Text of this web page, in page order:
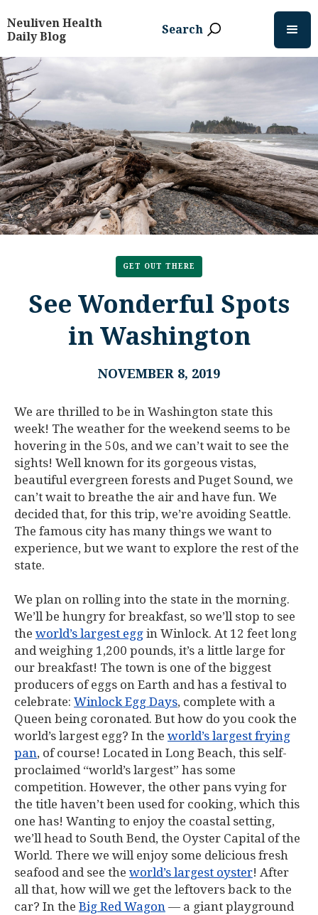
Neuliven Health
Daily Blog
Search
GET OUT THERE
See Wonderful Spots
in Washington
NOVEMBER 8, 2019
We are thrilled to be in Washington state this
week! The weather for the weekend seems to be
hovering in the 50s, and we can’t wait to see the
sights! Well known for its gorgeous vistas,
beautiful evergreen forests and Puget Sound, we
can’t wait to breathe the air and have fun. We
decided that, for this trip, we’re avoiding Seattle.
The famous city has many things we want to
experience, but we want to explore the rest of the
state.
We plan on rolling into the state in the morning.
We’ll be hungry for breakfast, so we’ll stop to see
the world’s largest egg in Winlock. At 12 feet long
and weighing 1,200 pounds, it’s a little large for
our breakfast! The town is one of the biggest
producers of eggs on Earth and has a festival to
celebrate: Winlock Egg Days, complete with a
Queen being coronated. But how do you cook the
world’s largest egg? In the world’s largest frying
pan, of course! Located in Long Beach, this self-
proclaimed “world’s largest” has some
competition. However, the other pans vying for
the title haven’t been used for cooking, which this
one has! Wanting to enjoy the coastal setting,
we’ll head to South Bend, the Oyster Capital of the
World. There we will enjoy some delicious fresh
seafood and see the world’s largest oyster! After
all that, how will we get the leftovers back to the
car? In the Big Red Wagon — a giant playground